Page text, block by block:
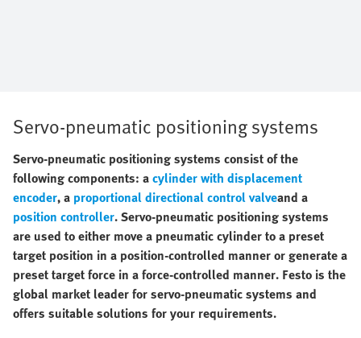
Servo-pneumatic positioning systems
Servo-pneumatic positioning systems consist of the
following components: acylinder with displacement
encoder, a proportional directional control valveand a
position controller. Servo-pneumatic positioning systems
are used to either move a pneumatic cylinder to a preset
target position in a position-controlled manner or generate a
preset target force in a force-controlled manner. Festo is the
global market leader for servo-pneumatic systems and
offers suitable solutions for your requirements.